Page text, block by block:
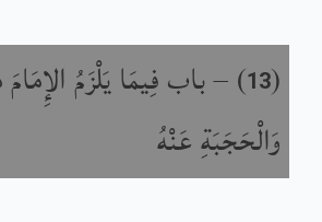
(
13
) –باب فِيمَا يَلْزَمُ
وَالْحَجَبَةِ عَنْهُ